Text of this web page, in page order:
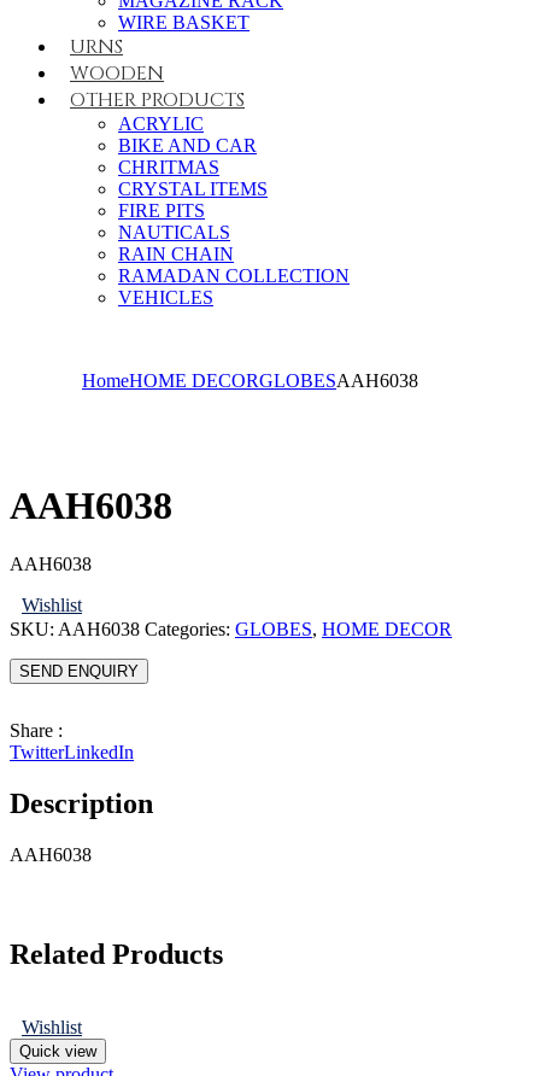
WIRE BASKET
URNS
WOODEN
OTHER PRODUCTS
ACRYLIC
BIKE AND CAR
CHRITMAS
CRYSTAL ITEMS
FIRE PITS
NAUTICALS
RAIN CHAIN
RAMADAN COLLECTION
VEHICLES
HomeHOME DECORGLOBESAAH6038
AAH6038
AAH6038
Wishlist
SKU: AAH6038 Categories: GLOBES, HOME DECOR
SEND ENQUIRY
Share :
TwitterLinkedIn
Description
AAH6038
Related Products
Wishlist
Quick view